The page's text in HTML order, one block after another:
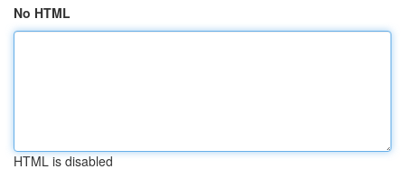
No HTML
HTML is disabled